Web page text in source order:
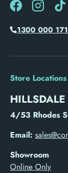
FacebookInstagram
1300 000 171
Store Locations
HILLSDALE
4/53 Rhodes
Email:
Showroom
Online Only